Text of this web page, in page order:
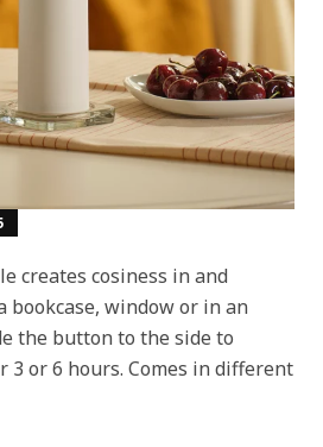
creates cosiness in and
bookcase, window or in an
the button to the side to
3 or 6 hours. Comes in different